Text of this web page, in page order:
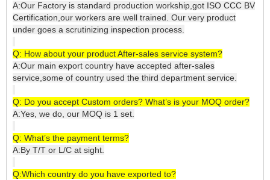
A:Our Factory is standard production workship,got ISO CCC BV
Certification,our workers are well trained. Our very product
under goes a scrutinizing inspection process.
Q: How about your product After-sales service system?
A:Our main export country have accepted after-sales
service,some of country used the third department service.
Q: Do you accept Custom orders? What’s is your MOQ order?
A:Yes, we do, our MOQ is 1 set.
Q: What’s the payment terms?
A:By T/T or L/C at sight.
Q:Which country do you have exported to?